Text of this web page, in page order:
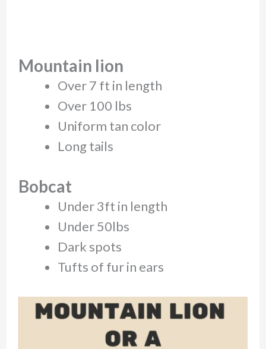
Mountain lion
Over 7 ft in length
Over 100 lbs
Uniform tan color
Long tails
Bobcat
Under 3ft in length
Under 50lbs
Dark spots
Tufts of fur in ears